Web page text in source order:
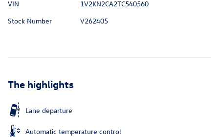
VIN
1V2KN2CA2TC540560
Stock Number
V262405
The highlights
Lane departure
Automatic temperature control